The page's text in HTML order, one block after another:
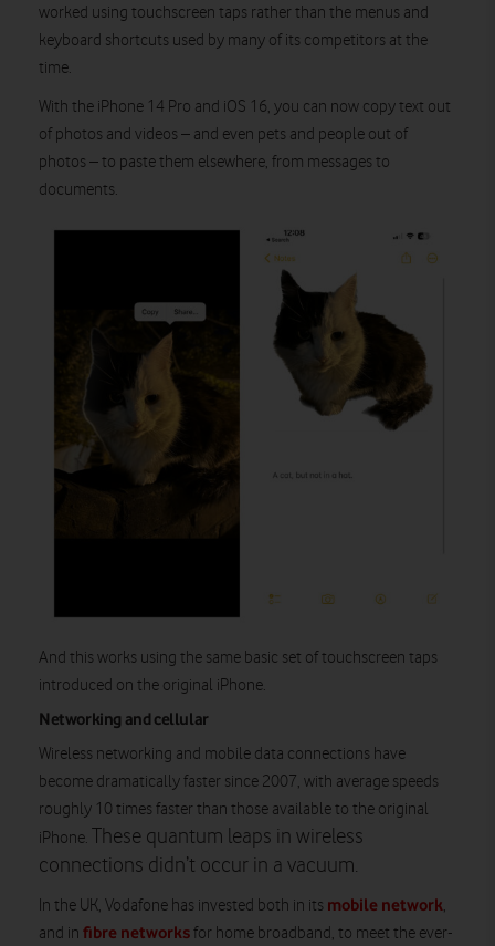
worked using touchscreen taps rather than the menus and
keyboard shortcuts used by many of its competitors at the
time.
With the iPhone 14 Pro and iOS 16, you can now copy text out
of photos and videos – and even pets and people out of
photos – to paste them elsewhere, from messages to
documents.
And this works using the same basic set of touchscreen taps
introduced on the original iPhone.
Networking and cellular
Wireless networking and mobile data connections have
become dramatically faster since 2007, with average speeds
roughly 10 times faster than those available to the original
iPhone. These quantum leaps in wireless
connections didn’t occur in a vacuum.
In the UK, Vodafone has invested both in its mobile network,
and in fibre networksfor home broadband, to meet the ever-